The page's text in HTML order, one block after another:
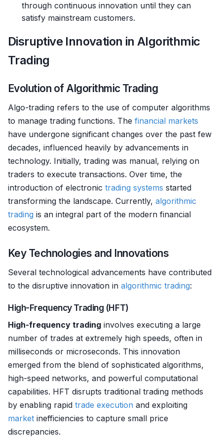
through continuous innovation until they can
satisfy mainstream customers.
Disruptive Innovation in Algorithmic
Trading
Evolution of Algorithmic Trading
Algo-trading refers to the use of computer algorithms
to manage trading functions. The financial markets
have undergone significant changes over the past few
decades, influenced heavily by advancements in
technology. Initially, trading was manual, relying on
traders to execute transactions. Over time, the
introduction of electronic trading systems started
transforming the landscape. Currently, algorithmic
trading is an integral part of the modern financial
ecosystem.
Key Technologies and Innovations
Several technological advancements have contributed
to the disruptive innovation in algorithmic trading:
High-Frequency Trading (HFT)
High-frequency trading involves executing a large
number of trades at extremely high speeds, often in
milliseconds or microseconds. This innovation
emerged from the blend of sophisticated algorithms,
high-speed networks, and powerful computational
capabilities. HFT disrupts traditional trading methods
by enabling rapid trade execution and exploiting
market inefficiencies to capture small price
discrepancies.